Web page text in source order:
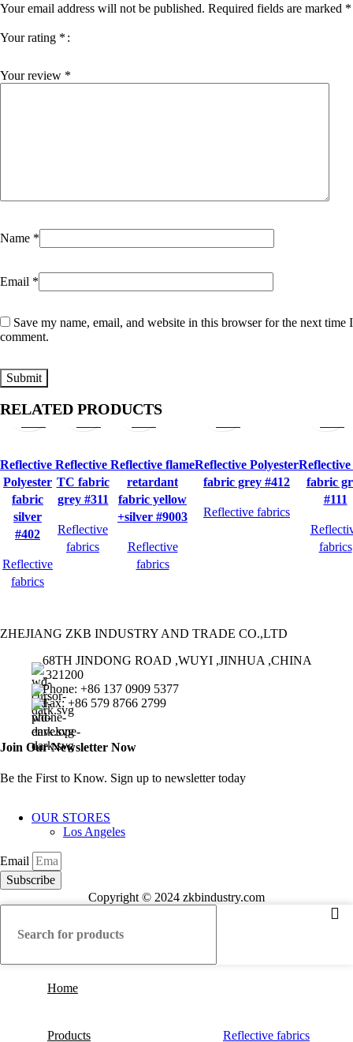
Your email address will not be published. Required fields are marked *
Your rating *
Your review *
Name *
Email *
Save my name, email, and website in this browser for the next time I
comment.
RELATED PRODUCTS
Quick
Reflective
Polyester
fabric
silver
#402
Reflective
fabrics
Quick
Reflective
TC fabric
grey #311
Reflective
fabrics
Quick
Reflective flame
retardant
fabric yellow
+silver #9003
Reflective
fabrics
Reflective Polyester
fabric grey #412
Reflective fabrics
fabric
#111
fabrics
ZHEJIANG ZKB INDUSTRY AND TRADE CO.,LTD
68TH JINDONG ROAD ,WUYI ,JINHUA ,CHINA
,321200
Phone: +86 137 0909 5377
Fax: +86 579 8766 2799
Join Our Newsletter Now
Be the First to Know. Sign up to newsletter today
OUR STORES
Los Angeles
Email
Subscribe
Copyright © 2024 zkbindustry.com
Home
Products Reflective fabrics